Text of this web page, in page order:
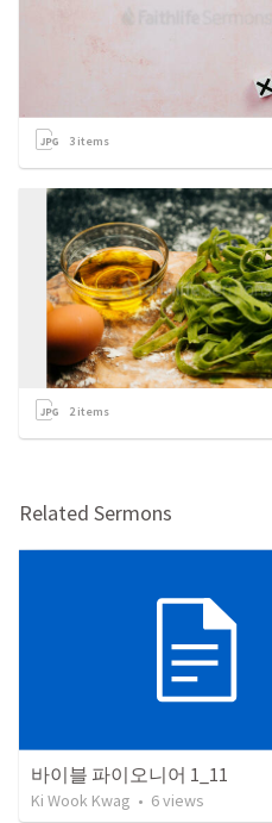
3 items
2items
Related Sermons
바이블 파이오니어 1_11
Ki Wook Kwag • 6views